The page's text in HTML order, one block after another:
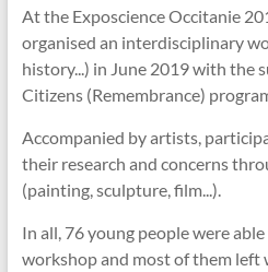
At the Exposcience Occitanie
organised an interdisciplinary
history...) in June 2019 with the
Citizens (Remembrance)
Accompanied by artists,
their research and concerns
(painting, sculpture, film...).
In all, 76 young people were
workshop and most of them